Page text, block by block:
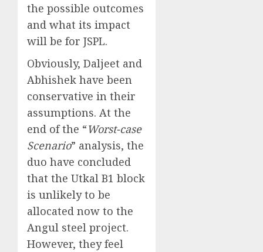
the possible outcomes
and what its impact
will be for JSPL.
Obviously, Daljeet and
Abhishek have been
conservative in their
assumptions. At the
end of the “Worst-case
Scenario” analysis, the
duo have concluded
that the Utkal B1 block
is unlikely to be
allocated now to the
Angul steel project.
However, they feel